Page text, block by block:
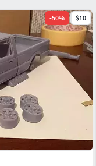
-50% $10